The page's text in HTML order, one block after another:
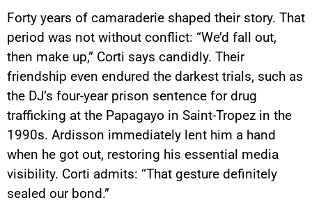
Forty years of camaraderie shaped their story. That
period was not without conflict: “We’d fall out,
then make up,” Corti says candidly. Their
friendship even endured the darkest trials, such as
the DJ’s four-year prison sentence for drug
trafficking at the Papagayo in Saint-Tropez in the
1990s. Ardisson immediately lent him a hand
when he got out, restoring his essential media
visibility. Corti admits: “That gesture definitely
sealed our bond.”